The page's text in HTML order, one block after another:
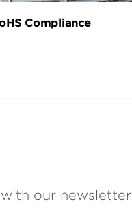
Compliance
our newsletter